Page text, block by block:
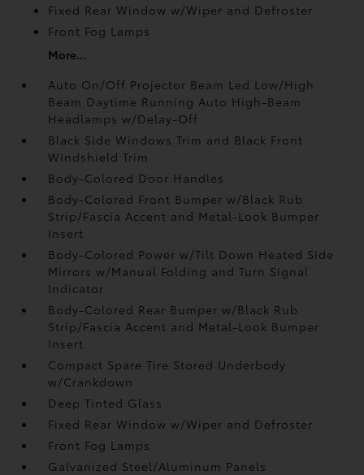
Fixed Rear Window w/Wiper and Defroster
Front Fog Lamps
More...
Auto On/Off Projector Beam Led Low/High
Beam Daytime Running Auto High-Beam
Headlamps w/Delay-Off
Black Side Windows Trim and Black Front
Windshield Trim
Body-Colored Door Handles
Body-Colored Front Bumper w/Black Rub
Strip/Fascia Accent and Metal-Look Bumper
Insert
Body-Colored Power w/Tilt Down Heated Side
Mirrors w/Manual Folding and Turn Signal
Indicator
Body-Colored Rear Bumper w/Black Rub
Strip/Fascia Accent and Metal-Look Bumper
Insert
Compact Spare Tire Stored Underbody
w/Crankdown
Deep Tinted Glass
Fixed Rear Window w/Wiper and Defroster
Front Fog Lamps
Galvanized Steel/Aluminum Panels